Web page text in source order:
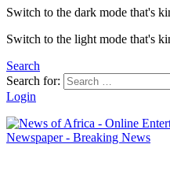
Switch to the dark mode that's
Switch to the light mode that's
Search
Search for:
Login